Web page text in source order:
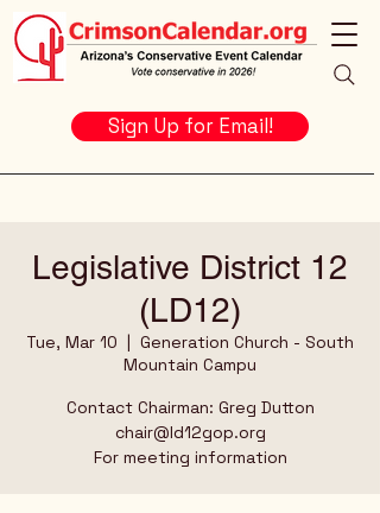
Sign Up for Email!
Legislative District 12
(LD12)
Tue, Mar 10
  |
Generation Church - South
Mountain Campu
Contact Chairman: Greg Dutton
chair@ld12gop.org
For meeting information